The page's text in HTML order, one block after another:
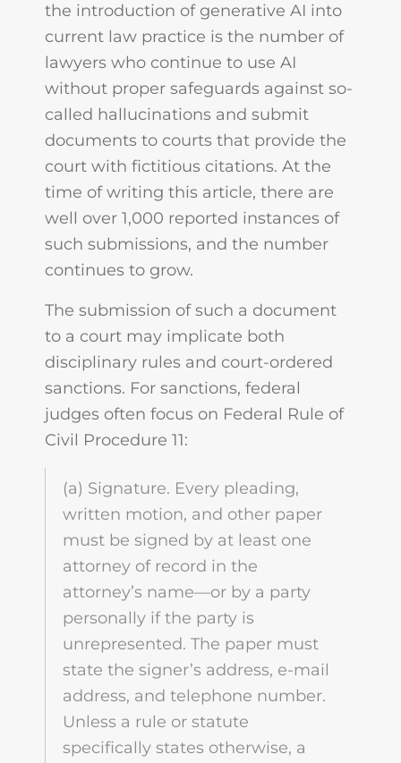
the introduction of generative AI into
current law practice is the number of
lawyers who continue to use AI
without proper safeguards against so-
called hallucinations and submit
documents to courts that provide the
court with fictitious citations. At the
time of writing this article, there are
well over 1,000 reported instances of
such submissions, and the number
continues to grow.
The submission of such a document
to a court may implicate both
disciplinary rules and court-ordered
sanctions. For sanctions, federal
judges often focus on Federal Rule of
Civil Procedure 11:
(a) Signature. Every pleading,
written motion, and other paper
must be signed by at least one
attorney of record in the
attorney’s name—or by a party
personally if the party is
unrepresented. The paper must
state the signer’s address, e-mail
address, and telephone number.
Unless a rule or statute
specifically states otherwise, a